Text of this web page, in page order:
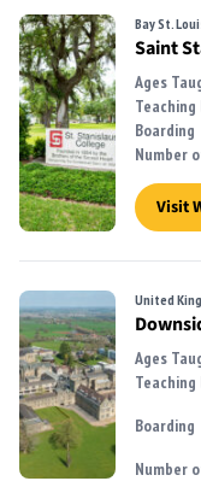
Bay St.
Saint
Ages
Boarding
Number
Visit
United
Ages
Boarding
Number